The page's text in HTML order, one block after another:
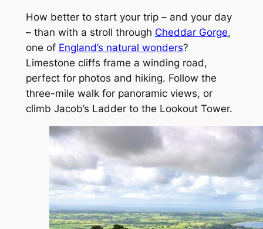
How better to start your trip – and your day
– than with a stroll through Cheddar Gorge,
one of England’s natural wonders?
Limestone cliffs frame a winding road,
perfect for photos and hiking. Follow the
three-mile walk for panoramic views, or
climb Jacob’s Ladder to the Lookout Tower.